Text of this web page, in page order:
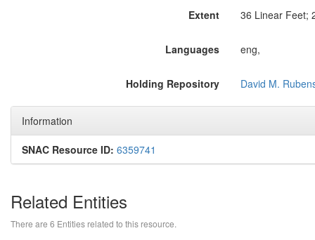
Extent 36 Linear Feet;
Languages eng,
Holding Repository David M.
Information
SNAC Resource ID: 6359741
Related Entities
There are 6 Entities related to this resource.